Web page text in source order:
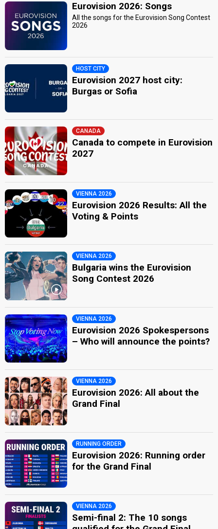
Eurovision 2026: Songs
All the songs for the Eurovision Song Contest
2026
HOST CITY
Eurovision 2027 host city:
Burgas or Sofia
CANADA
Canada to compete in Eurovision
2027
VIENNA 2026
Eurovision 2026 Results: All the
Voting & Points
VIENNA 2026
Bulgaria wins the Eurovision
Song Contest 2026
VIENNA 2026
Eurovision 2026 Spokespersons
– Who will announce the points?
VIENNA 2026
Eurovision 2026: All about the
Grand Final
RUNNING ORDER
Eurovision 2026: Running order
for the Grand Final
VIENNA 2026
Semi-final 2: The 10 songs